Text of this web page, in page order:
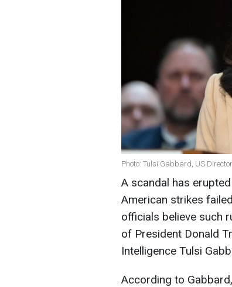
Photo: Tulsi Gabbard, US
A scandal has
American strikes
officials believe such
of President Donald
Intelligence Tulsi
According to